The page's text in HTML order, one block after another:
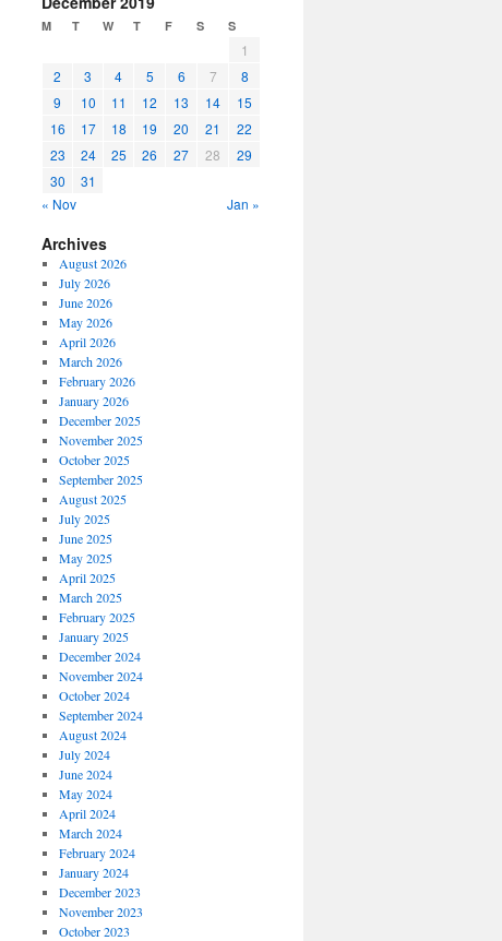
decrease
volume.
M T W T F S S
1
2
3 4 5 6 7
8
9
10 11 12 13 14
15
16
17 18 19 20 21
22
23
24 25 26 27 28
29
30
31
« Nov
Jan »
Archives
August 2026
July 2026
June 2026
May 2026
April 2026
March 2026
February 2026
January 2026
December 2025
November 2025
October 2025
September 2025
August 2025
July 2025
June 2025
May 2025
April 2025
March 2025
February 2025
January 2025
December 2024
November 2024
October 2024
September 2024
August 2024
July 2024
June 2024
May 2024
April 2024
March 2024
February 2024
January 2024
December 2023
November 2023
October 2023